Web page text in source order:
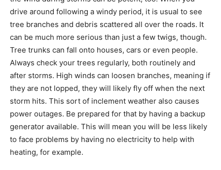
drive around following a windy period, it is usual to see
tree branches and debris scattered all over the roads. It
can be much more serious than just a few twigs, though.
Tree trunks can fall onto houses, cars or even people.
Always check your trees regularly, both routinely and
after storms. High winds can loosen branches, meaning if
they are not lopped, they will likely fly off when the next
storm hits. This sort of inclement weather also causes
power outages. Be prepared for that by having a backup
generator available. This will mean you will be less likely
to face problems by having no electricity to help with
heating, for example.